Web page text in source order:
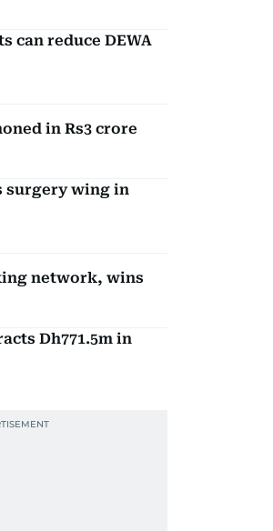
can reduce DEWA
in Rs3 crore
surgery wing in
network, wins
Dh771.5m in